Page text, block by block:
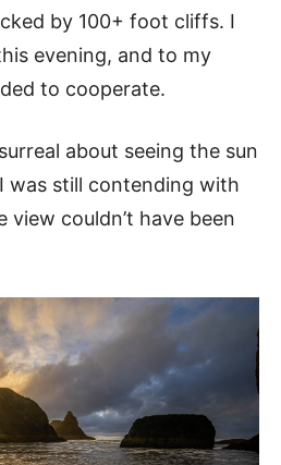
by 100+ foot cliffs. I
evening, and to my
to cooperate.
about seeing the sun
was still contending with
view couldn’t have been